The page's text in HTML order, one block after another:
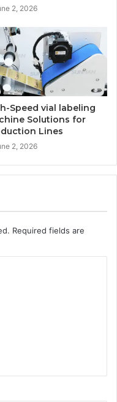
2, 2026
Speed vial labeling
Solutions for
Lines
2, 2026
Required fields are